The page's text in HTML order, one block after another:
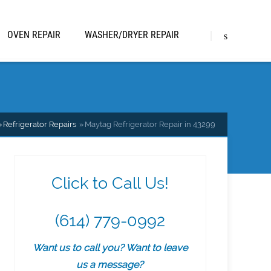
OVEN REPAIR WASHER/DRYER REPAIR
Refrigerator Repairs Maytag Refrigerator Repair in 43299
Click to Call Us!
(614) 779-0992
Want us to call you? Want to leave
us a message?